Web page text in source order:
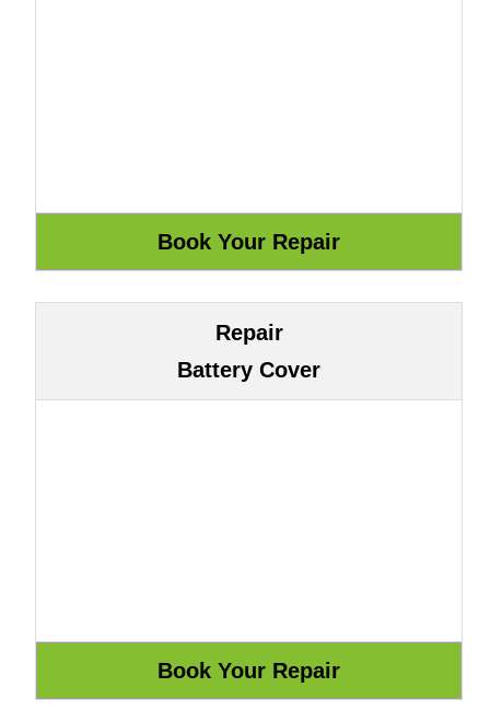
Repair
Battery Cover